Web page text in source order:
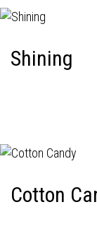
Shining
Cotton